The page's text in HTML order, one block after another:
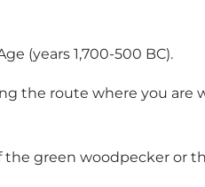
(years 1,700-500 BC).
the route where you are
green woodpecker or